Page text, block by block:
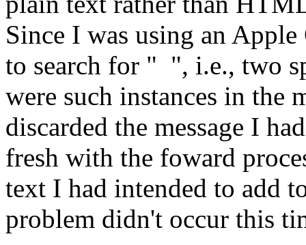
Since I was using an
to search for " ", i.e., two
were such instances in the
discarded the message I
fresh with the foward
text I had intended to add
problem didn't occur this